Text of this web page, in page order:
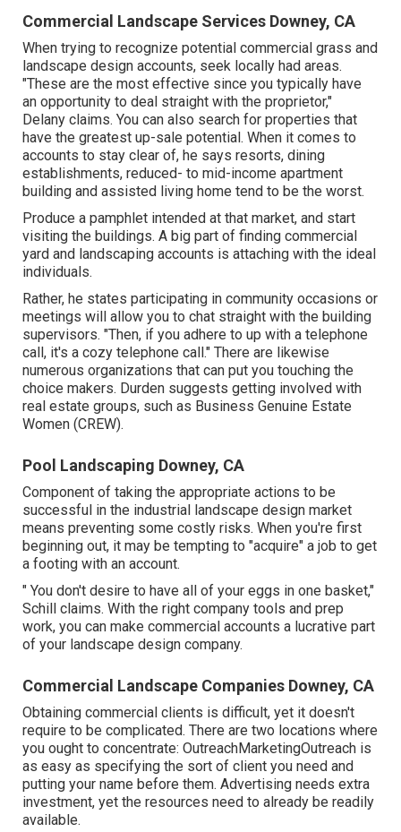
Commercial Landscape Services Downey, CA
When trying to recognize potential commercial grass and
landscape design accounts, seek locally had areas.
"These are the most effective since you typically have
an opportunity to deal straight with the proprietor,"
Delany claims. You can also search for properties that
have the greatest up-sale potential. When it comes to
accounts to stay clear of, he says resorts, dining
establishments, reduced- to mid-income apartment
building and assisted living home tend to be the worst.
Produce a pamphlet intended at that market, and start
visiting the buildings. A big part of finding commercial
yard and landscaping accounts is attaching with the ideal
individuals.
Rather, he states participating in community occasions or
meetings will allow you to chat straight with the building
supervisors. "Then, if you adhere to up with a telephone
call, it's a cozy telephone call." There are likewise
numerous organizations that can put you touching the
choice makers. Durden suggests getting involved with
real estate groups, such as Business Genuine Estate
Women (CREW).
Pool Landscaping Downey, CA
Component of taking the appropriate actions to be
successful in the industrial landscape design market
means preventing some costly risks. When you're first
beginning out, it may be tempting to "acquire" a job to get
a footing with an account.
" You don't desire to have all of your eggs in one basket,"
Schill claims. With the right company tools and prep
work, you can make commercial accounts a lucrative part
of your landscape design company.
Commercial Landscape Companies Downey, CA
Obtaining commercial clients is difficult, yet it doesn't
require to be complicated. There are two locations where
you ought to concentrate: OutreachMarketingOutreach is
as easy as specifying the sort of client you need and
putting your name before them. Advertising needs extra
investment, yet the resources need to already be readily
available.